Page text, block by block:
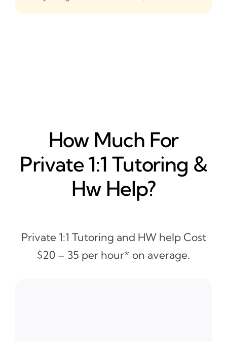
How Much For
Private 1:1 Tutoring &
Hw Help?
Private 1:1 Tutoring and HW help Cost
$20 – 35 per hour* on average.